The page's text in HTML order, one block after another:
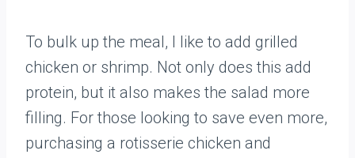
To bulk up the meal, I like to add grilled
chicken or shrimp. Not only does this add
protein, but it also makes the salad more
filling. For those looking to save even more,
purchasing a rotisserie chicken and